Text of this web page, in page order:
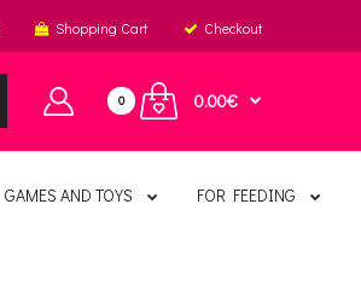
Shopping Cart Checkout
0 0.00€
GAMES AND TOYS FOR FEEDING